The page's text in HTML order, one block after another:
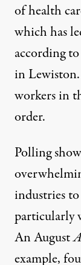
of health
which has
according
in
workers in
order.
Polling
industries
particularly
An August
example,